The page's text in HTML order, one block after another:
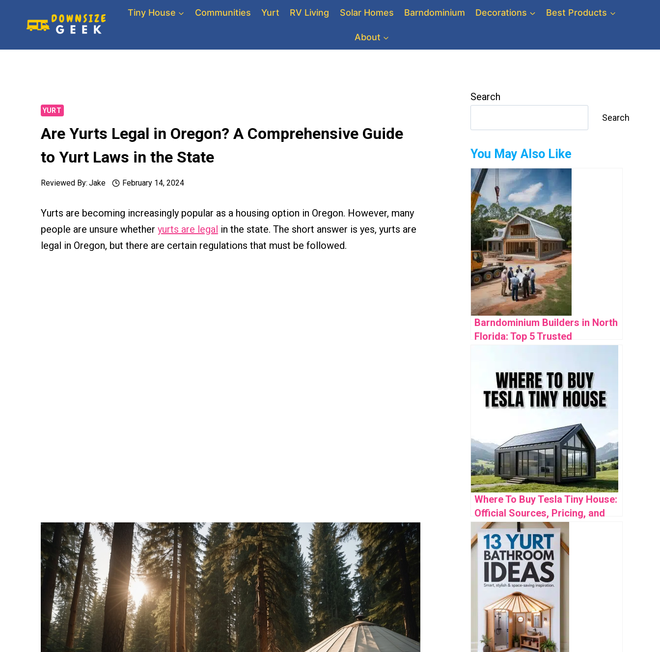
Tiny House Communities Yurt RV Living Solar Homes Barndominium Decorations Best Products
About
YURT
Are Yurts Legal in Oregon? A Comprehensive Guide
to Yurt Laws in the State
Reviewed By: Jake February 14, 2024
Yurts are becoming increasingly popular as a housing option in Oregon. However, many
people are unsure whether yurts are legal in the state. The short answer is yes, yurts are
legal in Oregon, but there are certain regulations that must be followed.
Search
Search
You May Also Like
Barndominium Builders in North
Florida: Top 5 Trusted
Where To Buy Tesla Tiny House:
Official Sources, Pricing, and
Availability